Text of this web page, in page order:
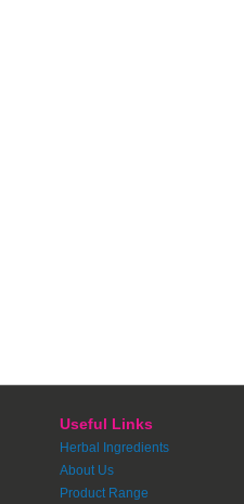
Useful Links
Herbal Ingredients
About Us
Product Range